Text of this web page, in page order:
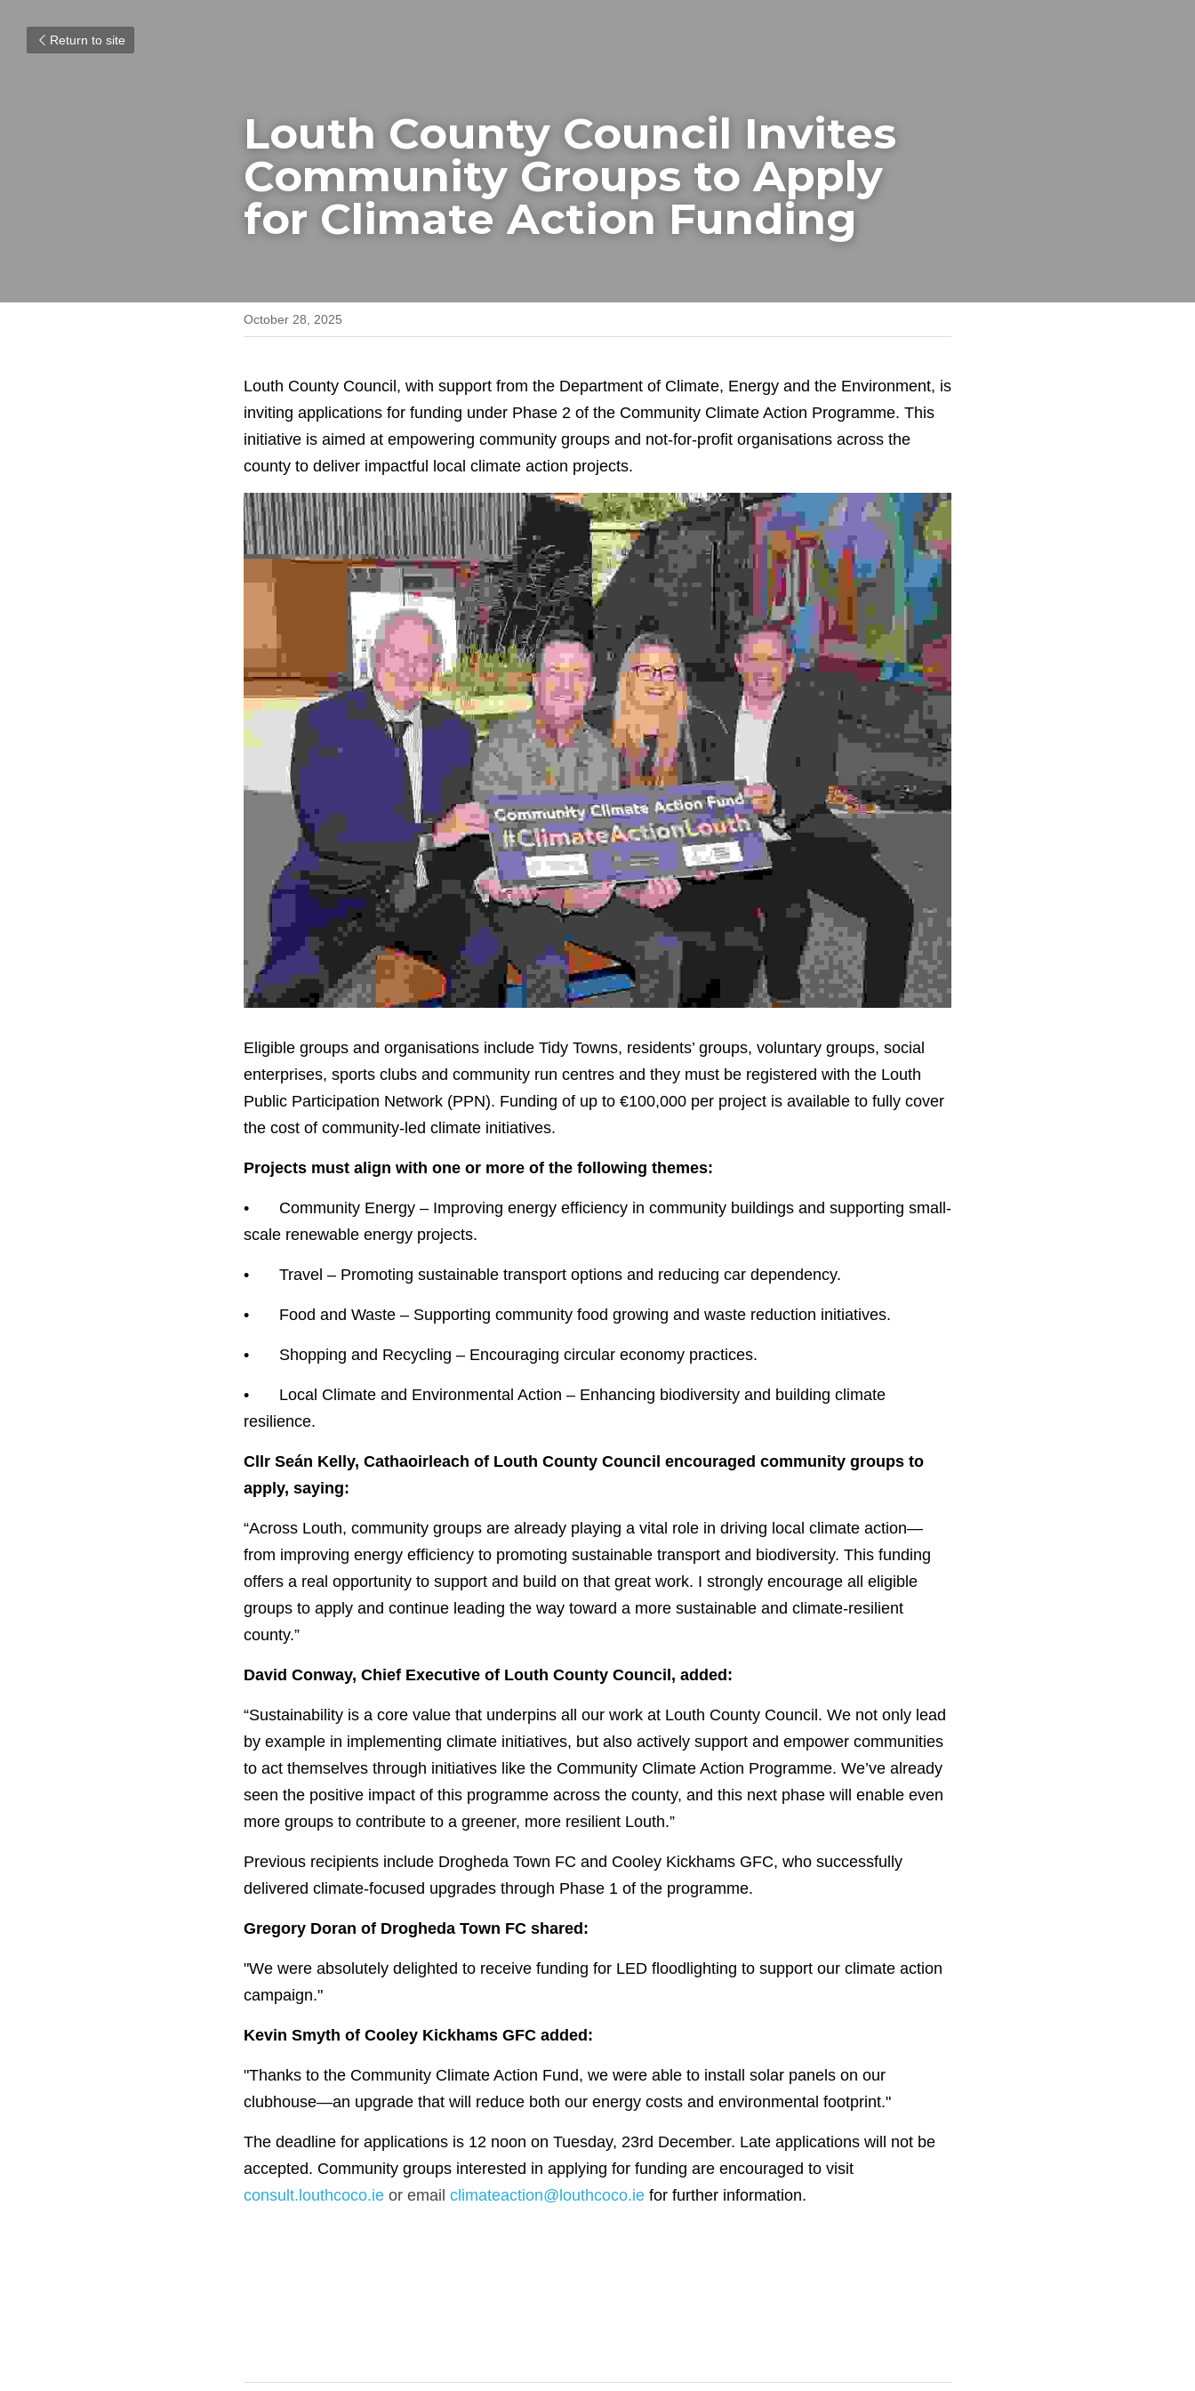
Return to site
Louth County Council Invites
Community Groups to Apply
for Climate Action Funding
October 28, 2025
Louth County Council, with support from the Department of Climate, Energy and the Environment, is
inviting applications for funding under Phase 2 of the Community Climate Action Programme. This
initiative is aimed at empowering community groups and not-for-profit organisations across the
county to deliver impactful local climate action projects.
Eligible groups and organisations include Tidy Towns, residents’ groups, voluntary groups, social
enterprises, sports clubs and community run centres and they must be registered with the Louth
Public Participation Network (PPN). Funding of up to €100,000 per project is available to fully cover
the cost of community-led climate initiatives.
Projects must align with one or more of the following themes:
•	Community Energy – Improving energy efficiency in community buildings and supporting small-
scale renewable energy projects.
•	Travel – Promoting sustainable transport options and reducing car dependency.
•	Food and Waste – Supporting community food growing and waste reduction initiatives.
•	Shopping and Recycling – Encouraging circular economy practices.
•	Local Climate and Environmental Action – Enhancing biodiversity and building climate
resilience.
Cllr Seán Kelly, Cathaoirleach of Louth County Council encouraged community groups to
apply, saying:
“Across Louth, community groups are already playing a vital role in driving local climate action—
from improving energy efficiency to promoting sustainable transport and biodiversity. This funding
offers a real opportunity to support and build on that great work. I strongly encourage all eligible
groups to apply and continue leading the way toward a more sustainable and climate-resilient
county.”
David Conway, Chief Executive of Louth County Council, added:
“Sustainability is a core value that underpins all our work at Louth County Council. We not only lead
by example in implementing climate initiatives, but also actively support and empower communities
to act themselves through initiatives like the Community Climate Action Programme. We’ve already
seen the positive impact of this programme across the county, and this next phase will enable even
more groups to contribute to a greener, more resilient Louth.”
Previous recipients include Drogheda Town FC and Cooley Kickhams GFC, who successfully
delivered climate-focused upgrades through Phase 1 of the programme.
Gregory Doran of Drogheda Town FC shared:
"We were absolutely delighted to receive funding for LED floodlighting to support our climate action
campaign."
Kevin Smyth of Cooley Kickhams GFC added:
"Thanks to the Community Climate Action Fund, we were able to install solar panels on our
clubhouse—an upgrade that will reduce both our energy costs and environmental footprint."
The deadline for applications is 12 noon on Tuesday, 23rd December. Late applications will not be
consult.louthcoco.ie or email climateaction@louthcoco.ie for further information.